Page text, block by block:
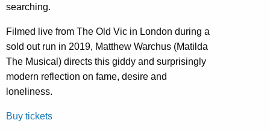
searching.
Filmed live from The Old Vic in London during a
sold out run in 2019, Matthew Warchus (Matilda
The Musical) directs this giddy and surprisingly
modern reflection on fame, desire and
loneliness.
Buy tickets